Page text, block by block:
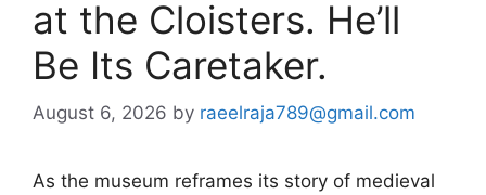
at the Cloisters. He’ll
Be Its Caretaker.
August 6, 2026 by raeelraja789@gmail.com
As the museum reframes its story of medieval